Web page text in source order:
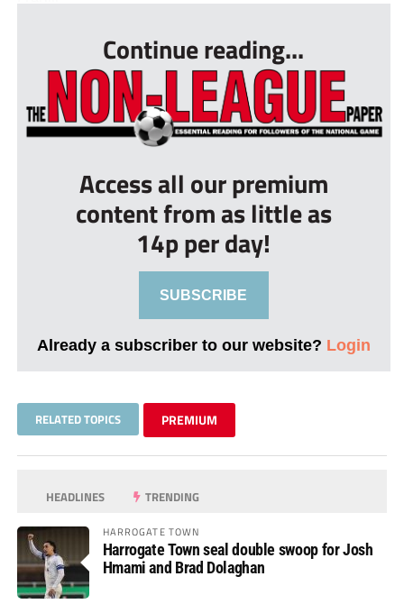
Continue reading...
Access all our premium
content from as little as
14p per day!
SUBSCRIBE
Already a subscriber to our website? Login
RELATED TOPICS PREMIUM
HEADLINES TRENDING
HARROGATE TOWN
Harrogate Town seal double swoop for Josh
Hmami and Brad Dolaghan